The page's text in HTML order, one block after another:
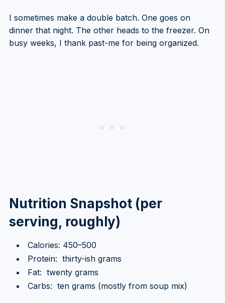
I sometimes make a double batch. One goes on
dinner that night. The other heads to the freezer. On
busy weeks, I thank past-me for being organized.
Nutrition Snapshot (per
serving, roughly)
Calories: 450–500
Protein: thirty-ish grams
Fat: twenty grams
Carbs: ten grams (mostly from soup mix)